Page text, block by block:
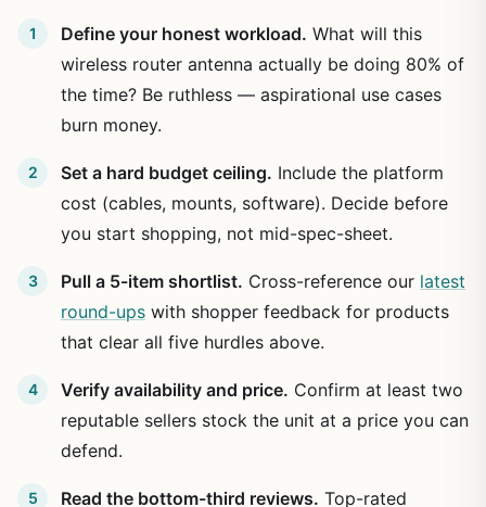
Define your honest workload. What will this
wireless router antenna actually be doing 80% of
the time? Be ruthless — aspirational use cases
burn money.
Set a hard budget ceiling. Include the platform
cost (cables, mounts, software). Decide before
you start shopping, not mid-spec-sheet.
Pull a 5-item shortlist. Cross-reference our latest
round-ups with shopper feedback for products
that clear all five hurdles above.
Verify availability and price. Confirm at least two
reputable sellers stock the unit at a price you can
defend.
Read the bottom-third reviews. Top-rated